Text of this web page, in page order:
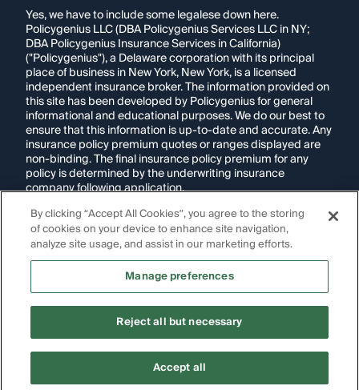
Yes, we have to include some legalese down here.
Policygenius LLC (DBA Policygenius Services LLC in NY;
DBA Policygenius Insurance Services in California)
("Policygenius"), a Delaware corporation with its principal
place of business in New York, New York, is a licensed
independent insurance broker. The information provided on
this site has been developed by Policygenius for general
informational and educational purposes. We do our best to
ensure that this information is up-to-date and accurate. Any
insurance policy premium quotes or ranges displayed are
non-binding. The final insurance policy premium for any
policy is determined by the underwriting insurance
company following application.
If you are using a screen reader and are having problems
using this website, please call1-855-695-2255for
assistance.
Images appearing on this website may be
generated through artificial intelligence. Any persons,
intended to represent real individuals, living or deceased.
Copyright Policygenius © 2014-2026. All Rights Reserved.
By clicking “Accept All Cookies”, you agree to the storing
of cookies on your device to enhance site navigation,
analyze site usage, and assist in our marketing efforts.
Manage preferences
Reject all but necessary
Accept all